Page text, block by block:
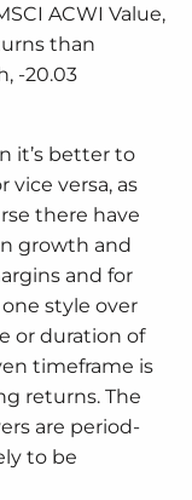
ACWI Value,
than
-20.03
it’s better to
vice versa, as
there have
growth and
and for
style over
or duration of
timeframe is
returns. The
are period-
to be